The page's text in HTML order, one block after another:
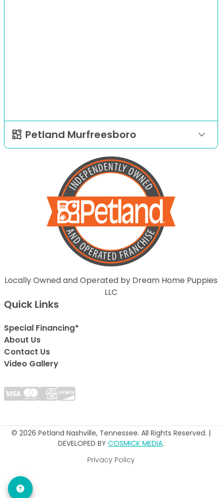
Petland Murfreesboro
Locally Owned and Operated by Dream Home Puppies
LLC
Quick Links
Special Financing*
About Us
Contact Us
Video Gallery
© 2026 Petland Nashville, Tennessee. All Rights Reserved. |
DEVELOPED BY COSMICK MEDIA.
Privacy Policy